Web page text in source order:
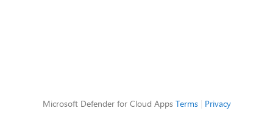
Microsoft Defender for Cloud Apps Terms| Privacy